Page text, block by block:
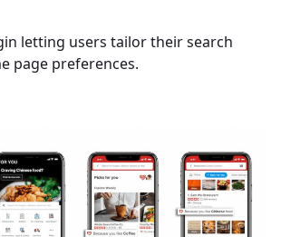
letting users tailor their search
page preferences.